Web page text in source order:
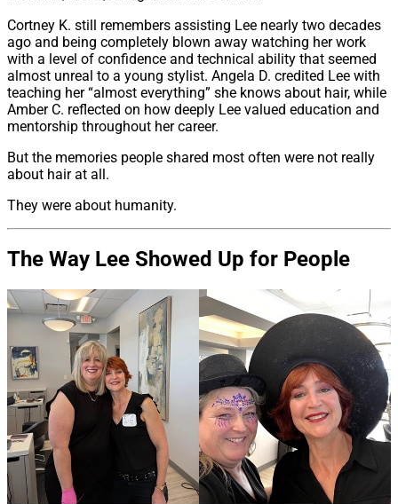
Cortney K. still remembers assisting Lee nearly two decades
ago and being completely blown away watching her work
with a level of confidence and technical ability that seemed
almost unreal to a young stylist. Angela D. credited Lee with
teaching her “almost everything” she knows about hair, while
Amber C. reflected on how deeply Lee valued education and
mentorship throughout her career.
But the memories people shared most often were not really
about hair at all.
They were about humanity.
The Way Lee Showed Up for People